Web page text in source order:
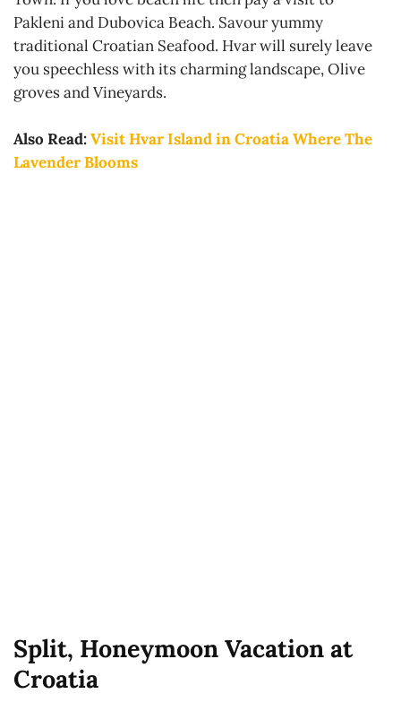
Pakleni and Dubovica Beach. Savour yummy
traditional Croatian Seafood. Hvar will surely leave
you speechless with its charming landscape, Olive
groves and Vineyards.
Also Read:Visit Hvar Island in Croatia Where The
Lavender Blooms
Split, Honeymoon Vacation at
Croatia